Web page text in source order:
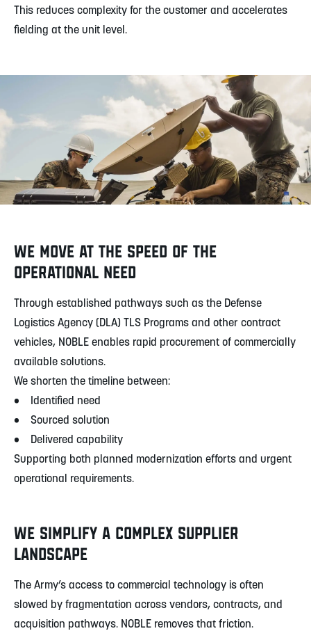
This reduces complexity for the customer and accelerates
fielding at the unit level.
WE MOVE AT THE SPEED OF THE
OPERATIONAL NEED
Through established pathways such as the Defense
Logistics Agency (DLA) TLS Programs and other contract
vehicles, NOBLE enables rapid procurement of commercially
available solutions.
We shorten the timeline between:
• Identified need
• Sourced solution
• Delivered capability
Supporting both planned modernization efforts and urgent
operational requirements.
WE SIMPLIFY A COMPLEX SUPPLIER
LANDSCAPE
The Army’s access to commercial technology is often
slowed by fragmentation across vendors, contracts, and
acquisition pathways. NOBLE removes that friction.